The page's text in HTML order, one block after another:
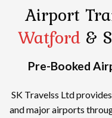
Airport
Watford &
Pre-Booked
SK Travelss Ltd
and major airports